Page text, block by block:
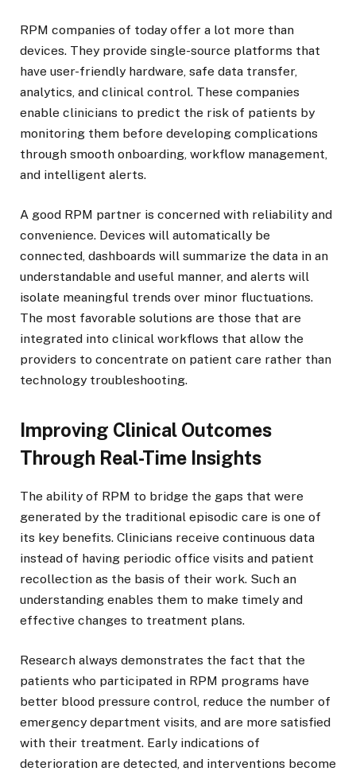
RPM companies of today offer a lot more than
devices. They provide single-source platforms that
have user-friendly hardware, safe data transfer,
analytics, and clinical control. These companies
enable clinicians to predict the risk of patients by
monitoring them before developing complications
through smooth onboarding, workflow management,
and intelligent alerts.
A good RPM partner is concerned with reliability and
convenience. Devices will automatically be
connected, dashboards will summarize the data in an
understandable and useful manner, and alerts will
isolate meaningful trends over minor fluctuations.
The most favorable solutions are those that are
integrated into clinical workflows that allow the
providers to concentrate on patient care rather than
technology troubleshooting.
Improving Clinical Outcomes
Through Real-Time Insights
The ability of RPM to bridge the gaps that were
generated by the traditional episodic care is one of
its key benefits. Clinicians receive continuous data
instead of having periodic office visits and patient
recollection as the basis of their work. Such an
understanding enables them to make timely and
effective changes to treatment plans.
Research always demonstrates the fact that the
patients who participated in RPM programs have
better blood pressure control, reduce the number of
emergency department visits, and are more satisfied
with their treatment. Early indications of
deterioration are detected, and interventions become